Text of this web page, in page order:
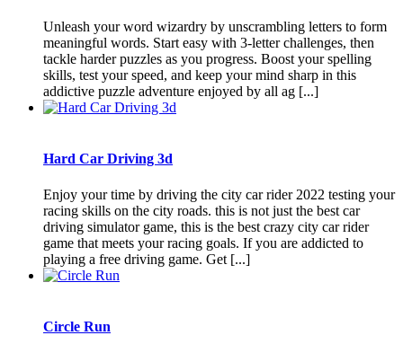
Unleash your word wizardry by unscrambling letters to form
meaningful words. Start easy with 3-letter challenges, then
tackle harder puzzles as you progress. Boost your spelling
skills, test your speed, and keep your mind sharp in this
addictive puzzle adventure enjoyed by all ag [...]
Hard Car Driving 3d
Enjoy your time by driving the city car rider 2022 testing your
racing skills on the city roads. this is not just the best car
driving simulator game, this is the best crazy city car rider
game that meets your racing goals. If you are addicted to
playing a free driving game. Get [...]
Circle Run